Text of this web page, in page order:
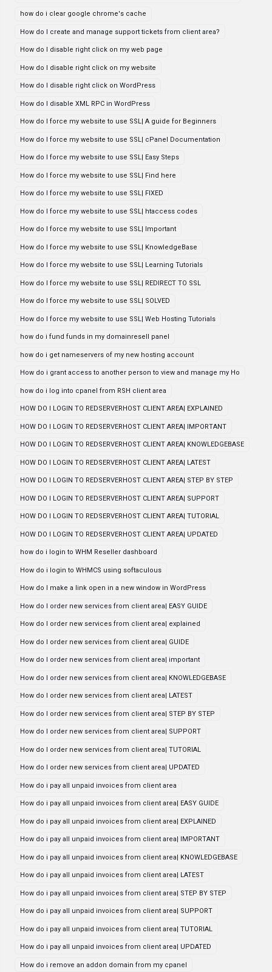
how do i clear google chrome's cache
How do I create and manage support tickets from client area?
How do I disable right click on my web page
How do I disable right click on my website
How do I disable right click on WordPress
How do I disable XML RPC in WordPress
How do I force my website to use SSL| A guide for Beginners
How do I force my website to use SSL| cPanel Documentation
How do I force my website to use SSL| Easy Steps
How do I force my website to use SSL| Find here
How do I force my website to use SSL| FIXED
How do I force my website to use SSL| htaccess codes
How do I force my website to use SSL| Important
How do I force my website to use SSL| KnowledgeBase
How do I force my website to use SSL| Learning Tutorials
How do I force my website to use SSL| REDIRECT TO SSL
How do I force my website to use SSL| SOLVED
How do I force my website to use SSL| Web Hosting Tutorials
how do i fund funds in my domainresell panel
how do i get nameservers of my new hosting account
How do i grant access to another person to view and manage my Ho
how do i log into cpanel from RSH client area
HOW DO I LOGIN TO REDSERVERHOST CLIENT AREA| EXPLAINED
HOW DO I LOGIN TO REDSERVERHOST CLIENT AREA| IMPORTANT
HOW DO I LOGIN TO REDSERVERHOST CLIENT AREA| KNOWLEDGEBASE
HOW DO I LOGIN TO REDSERVERHOST CLIENT AREA| LATEST
HOW DO I LOGIN TO REDSERVERHOST CLIENT AREA| STEP BY STEP
HOW DO I LOGIN TO REDSERVERHOST CLIENT AREA| SUPPORT
HOW DO I LOGIN TO REDSERVERHOST CLIENT AREA| TUTORIAL
HOW DO I LOGIN TO REDSERVERHOST CLIENT AREA| UPDATED
how do i login to WHM Reseller dashboard
How do i login to WHMCS using softaculous
How do I make a link open in a new window in WordPress
How do I order new services from client area| EASY GUIDE
How do I order new services from client area| explained
How do I order new services from client area| GUIDE
How do I order new services from client area| important
How do I order new services from client area| KNOWLEDGEBASE
How do I order new services from client area| LATEST
How do I order new services from client area| STEP BY STEP
How do I order new services from client area| SUPPORT
How do I order new services from client area| TUTORIAL
How do I order new services from client area| UPDATED
How do i pay all unpaid invoices from client area
How do i pay all unpaid invoices from client area| EASY GUIDE
How do i pay all unpaid invoices from client area| EXPLAINED
How do i pay all unpaid invoices from client area| IMPORTANT
How do i pay all unpaid invoices from client area| KNOWLEDGEBASE
How do i pay all unpaid invoices from client area| LATEST
How do i pay all unpaid invoices from client area| STEP BY STEP
How do i pay all unpaid invoices from client area| SUPPORT
How do i pay all unpaid invoices from client area| TUTORIAL
How do i pay all unpaid invoices from client area| UPDATED
How do i remove an addon domain from my cpanel